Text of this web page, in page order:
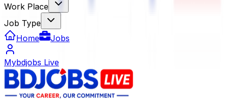
Work Place
Job Type
Home
Jobs
Mybdjobs Live